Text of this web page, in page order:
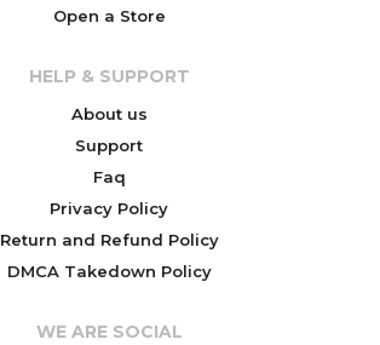
Open a Store
HELP & SUPPORT
About us
Support
Faq
Privacy Policy
Return and Refund Policy
DMCA Takedown Policy
WE ARE SOCIAL